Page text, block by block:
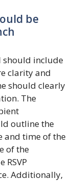
be
should include
clarity and
should clearly
The
outline the
and time of the
of the
Additionally,